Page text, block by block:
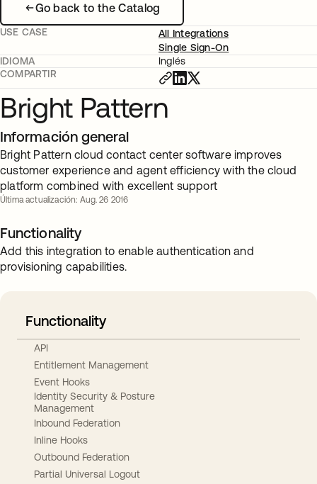
Go back to the Catalog
USE CASE
All Integrations
Single Sign-On
IDIOMA
Inglés
COMPARTIR
Bright Pattern
Información general
Bright Pattern cloud contact center software improves
customer experience and agent efficiency with the cloud
platform combined with excellent support
Última actualización: Aug. 26 2016
Functionality
Add this integration to enable authentication and
provisioning capabilities.
Functionality
API
Entitlement Management
Event Hooks
Identity Security & Posture
Management
Inbound Federation
Inline Hooks
Outbound Federation
Partial Universal Logout